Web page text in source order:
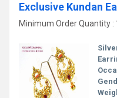
Exclusive Kundan
Minimum Order Quantity :